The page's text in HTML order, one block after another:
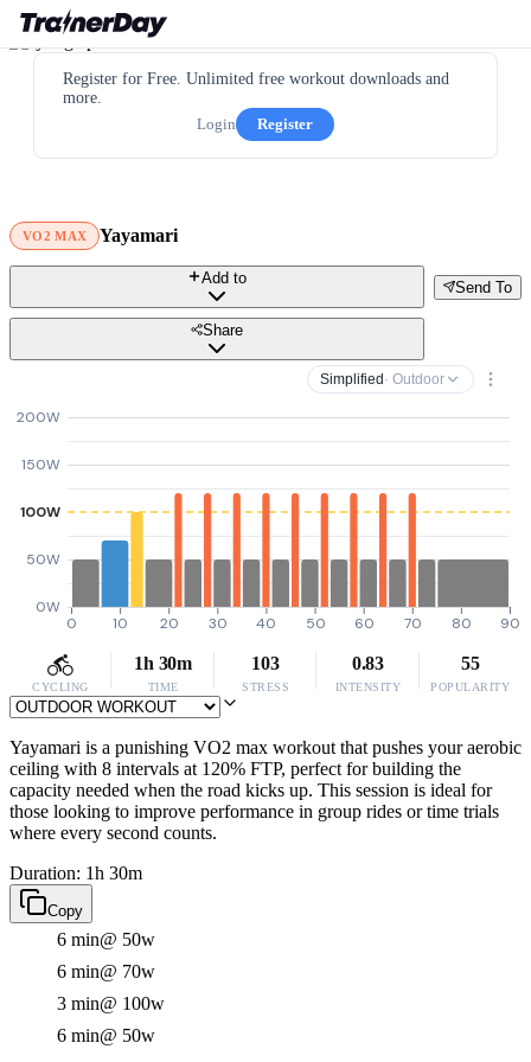
Register for Free. Unlimited free workout downloads and
more.
Login
Register
VO2 MAX Yayamari
Send To
Add to
Share
Simplified · Outdoor
0W
50W
100W
150W
200W
0 10 20 30 40 50 60 70 80 90
CYCLING
1h 30m
TIME
103
STRESS
0.83
INTENSITY
55
POPULARITY
Yayamari is a punishing VO2 max workout that pushes your aerobic
ceiling with 8 intervals at 120% FTP, perfect for building the
capacity needed when the road kicks up. This session is ideal for
those looking to improve performance in group rides or time trials
where every second counts.
Duration: 1h 30m
Copy
6 min@ 50w
6 min@ 70w
3 min@ 100w
6 min@ 50w